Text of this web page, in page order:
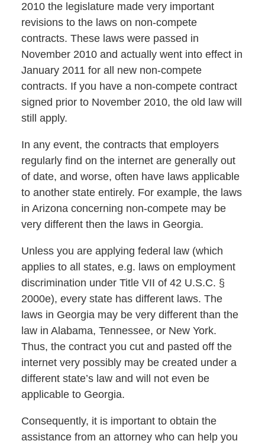
2010 the legislature made very important
revisions to the laws on non-compete
contracts. These laws were passed in
November 2010 and actually went into effect in
January 2011 for all new non-compete
contracts. If you have a non-compete contract
signed prior to November 2010, the old law will
still apply.
In any event, the contracts that employers
regularly find on the internet are generally out
of date, and worse, often have laws applicable
to another state entirely. For example, the laws
in Arizona concerning non-compete may be
very different then the laws in Georgia.
Unless you are applying federal law (which
applies to all states, e.g. laws on employment
discrimination under Title VII of 42 U.S.C. §
2000e), every state has different laws. The
laws in Georgia may be very different than the
law in Alabama, Tennessee, or New York.
Thus, the contract you cut and pasted off the
internet very possibly may be created under a
different state’s law and will not even be
applicable to Georgia.
Consequently, it is important to obtain the
assistance from an attorney who can help you